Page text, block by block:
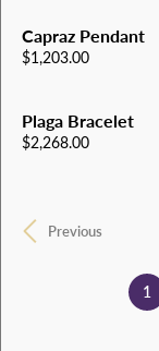
Capraz Pendant
Price:
$1,203.00
Plaga Bracelet
Price:
$2,268.00
Previous
1